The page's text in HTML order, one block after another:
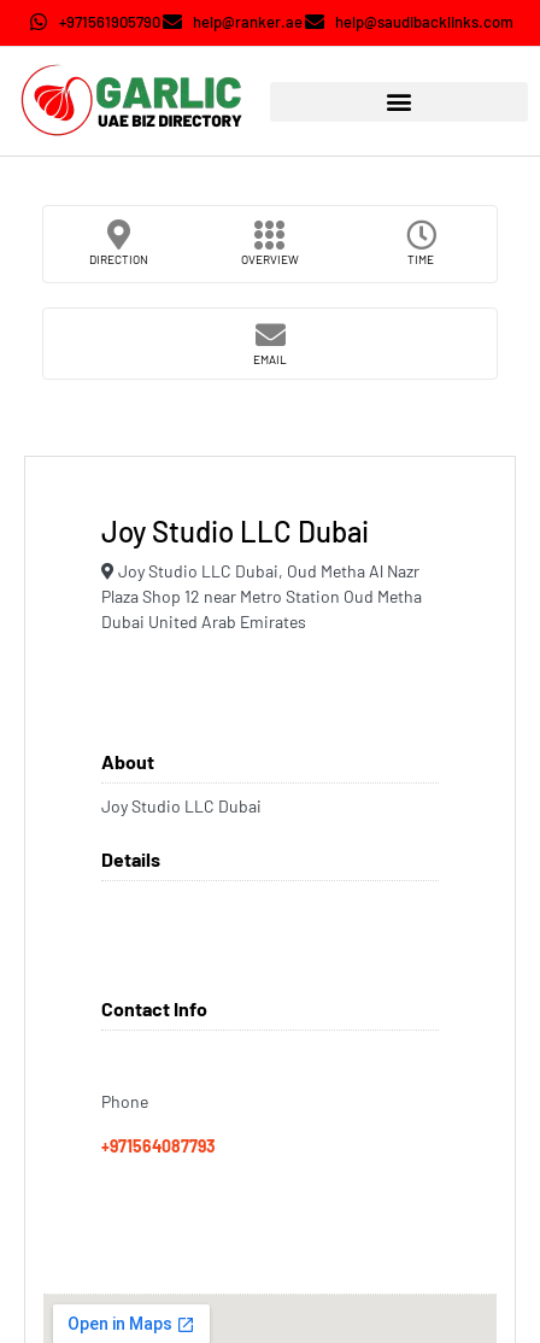
+971561905790 help@ranker.ae help@saudibacklinks.com
DIRECTION OVERVIEW TIME
EMAIL
Joy Studio LLC Dubai
Joy Studio LLC Dubai, Oud Metha Al Nazr
Plaza Shop 12 near Metro Station Oud Metha
Dubai United Arab Emirates
About
Joy Studio LLC Dubai
Details
Contact Info
Phone
+971564087793